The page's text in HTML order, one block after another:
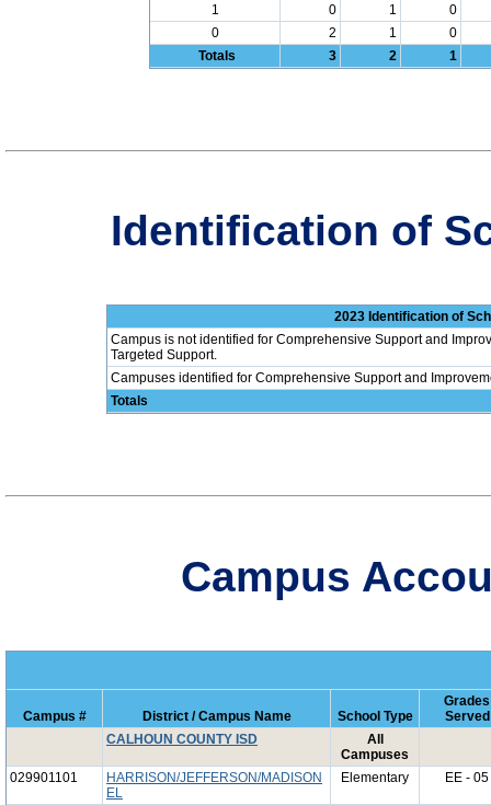
1
0 1
0
0
2 1
0
Totals
3 2 1
Identification of
2023 Identification of
Campus is not identified for Comprehensive Support and
Targeted Support.
Campuses identified for Comprehensive Support and
Totals
Campus
Campus # District / Campus Name School Type
Grades
Served
CALHOUN COUNTY ISD
All
Campuses
029901101
HARRISON/JEFFERSON/MADISON
EL
Elementary EE - 05